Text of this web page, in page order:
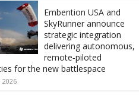
Embention USA and
SkyRunner announce
strategic integration
delivering autonomous,
remote‑piloted
for the new battlespace
2026